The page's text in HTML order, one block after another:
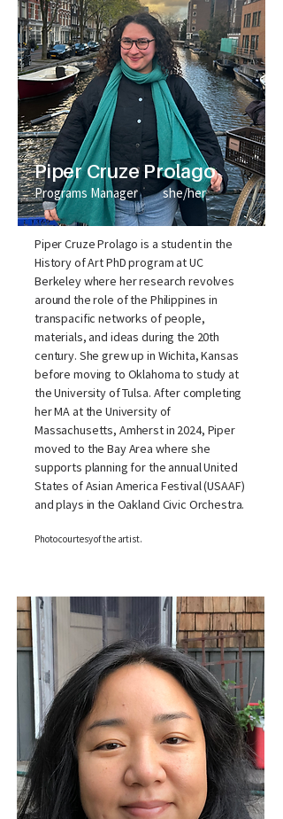
Piper Cruze Prolago
Programs Manager she/her
Piper Cruze Prolago is a student in the
History of Art PhD program at UC
Berkeley where her research revolves
around the role of the Philippines in
transpacific networks of people,
materials, and ideas during the 20th
century. She grew up in Wichita, Kansas
before moving to Oklahoma to study at
the University of Tulsa. After completing
her MA at the University of
Massachusetts, Amherst in 2024, Piper
moved to the Bay Area where she
supports planning for the annual United
States of Asian America Festival (USAAF)
and plays in the Oakland Civic Orchestra.
Photo courtesy of the artist.